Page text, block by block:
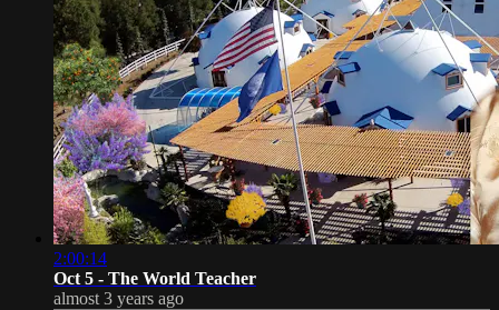
2:00:14
Oct 5 - The World Teacher
almost 3 years ago